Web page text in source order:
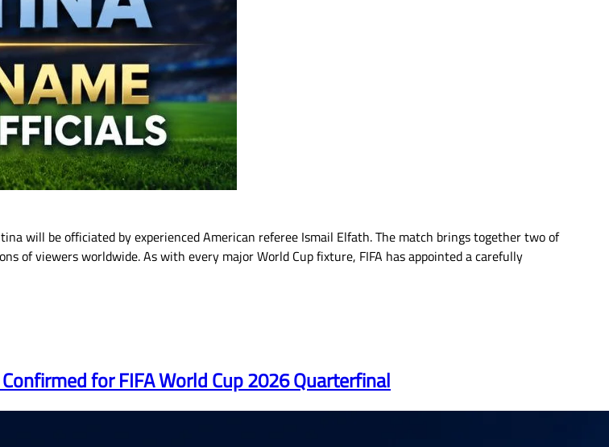
will be officiated by experienced American referee Ismail Elfath. The match brings together two of
of viewers worldwide. As with every major World Cup fixture, FIFA has appointed a carefully
for FIFA World Cup 2026 Quarterfinal